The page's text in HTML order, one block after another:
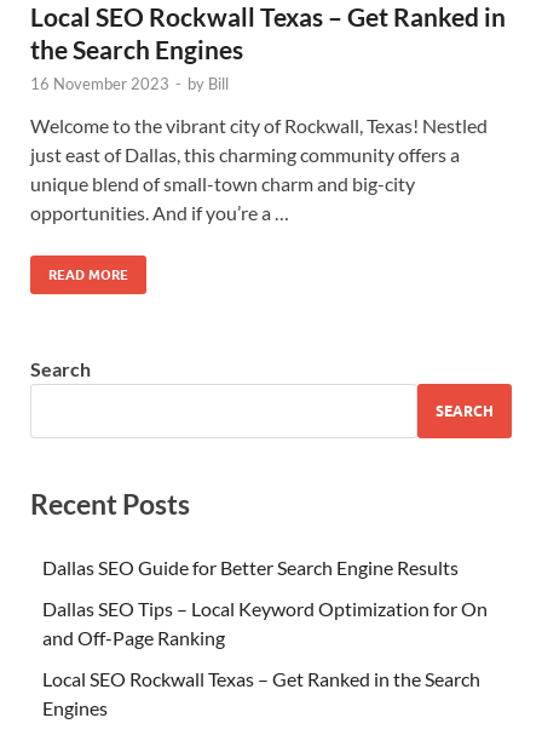
Local SEO Rockwall Texas – Get Ranked in
the Search Engines
16 November 2023 - by Bill
Welcome to the vibrant city of Rockwall, Texas! Nestled
just east of Dallas, this charming community offers a
unique blend of small-town charm and big-city
opportunities. And if you’re a …
READ MORE
Search
SEARCH
Recent Posts
Dallas SEO Guide for Better Search Engine Results
Dallas SEO Tips – Local Keyword Optimization for On
and Off-Page Ranking
Local SEO Rockwall Texas – Get Ranked in the Search
Engines